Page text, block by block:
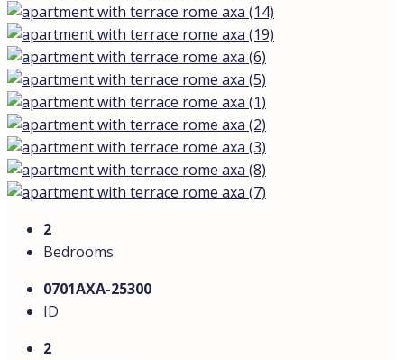
2
Bedrooms
0701AXA-25300
ID
2